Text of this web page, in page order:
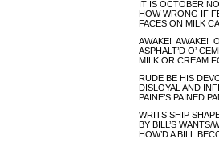
IT IS OCTOBER
HOW WRONG IF
FACES ON MILK
AWAKE! AWAKE!
ASPHALT’D O’
MILK OR CREAM
RUDE BE HIS
DISLOYAL AND
PAINE’S PAINED
WRITS SHIP
BY BILL’S WANTS/
HOW’D A BILL